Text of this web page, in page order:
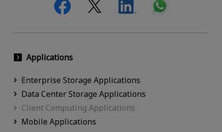
Applications
Enterprise Storage Applications
Data Center Storage Applications
Client Computing Applications
Mobile Applications